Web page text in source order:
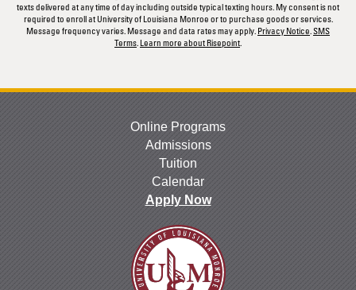
texts delivered at any time of day including outside typical texting hours. My consent is not
required to enroll at University of Louisiana Monroe or to purchase goods or services.
Message frequency varies. Message and data rates may apply. Privacy Notice.SMS
Terms. Learn more about Risepoint.
Online Programs
Admissions
Tuition
Calendar
Apply Now